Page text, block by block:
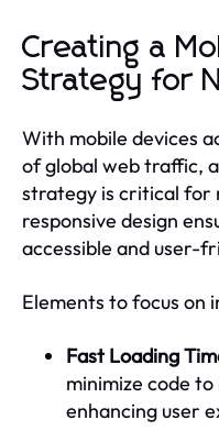
Creating a
Strategy for
With mobile devices
of global web traffic,
strategy is critical for
responsive design
accessible and user-
Elements to focus on
Fast Loading
minimize code
enhancing user